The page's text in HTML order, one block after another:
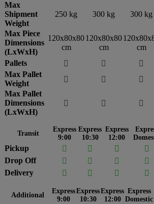
Max
Shipment
Weight
250 kg 300 kg 300 kg
Max Piece
Dimensions
(LxWxH)
120x80x80
cm
120x80x80
cm
cm
Pallets
  
Max Pallet
Weight
  
Max Pallet
Dimensions
(LxWxH)
  
Transit
Express
9:00
Express
10:30
Express
12:00
Pickup    
Drop Off
   
Delivery
   
Additional
Express
9:00
Express
10:30
Express
12:00
Express
Domestic